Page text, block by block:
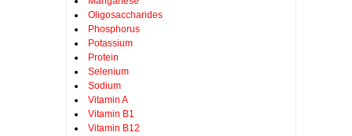
Oligosaccharides
Phosphorus
Potassium
Protein
Selenium
Sodium
Vitamin A
Vitamin B1
Vitamin B12